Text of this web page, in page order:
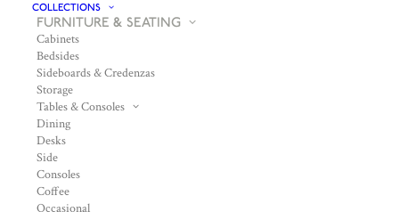
COLLECTIONS
FURNITURE & SEATING
Cabinets
Bedsides
Sideboards & Credenzas
Storage
Tables & Consoles
Dining
Desks
Side
Consoles
Coffee
Occasional